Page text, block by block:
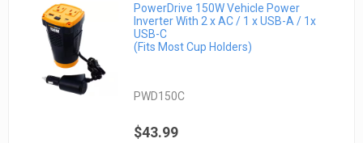
PowerDrive 150W Vehicle Power
Inverter With 2 x AC / 1 x USB-A / 1x
USB-C
(Fits Most Cup Holders)
PWD150C
$43.99